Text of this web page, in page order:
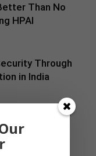
Than No
HPAI
Through
in India